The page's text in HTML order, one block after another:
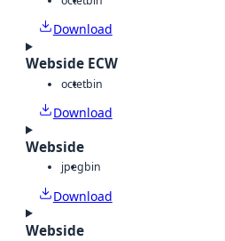
Download
Webside ECW
octetbin
Download
Webside
jpegbin
Download
Webside